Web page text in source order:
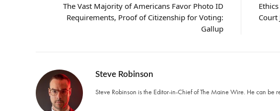
The Vast Majority of Americans Favor Photo ID
Requirements, Proof of Citizenship for Voting:
Gallup
Court
Steve Robinson
Steve Robinson is the Editor-in-Chief of The Maine Wire. ‪He can be